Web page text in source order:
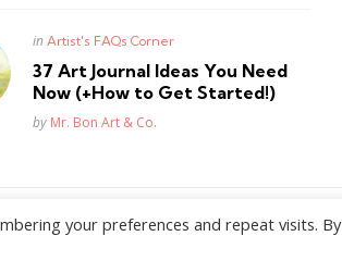
Posted
in Artist's FAQs Corner
37 Art Journal Ideas You Need
Now (+How to Get Started!)
Posted
by Mr. Bon Art & Co.
your preferences and repeat visits. By